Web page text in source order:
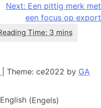
Next: Een pittig merk met
een focus op export
Theme: ce2022 by GA
English(Engels)